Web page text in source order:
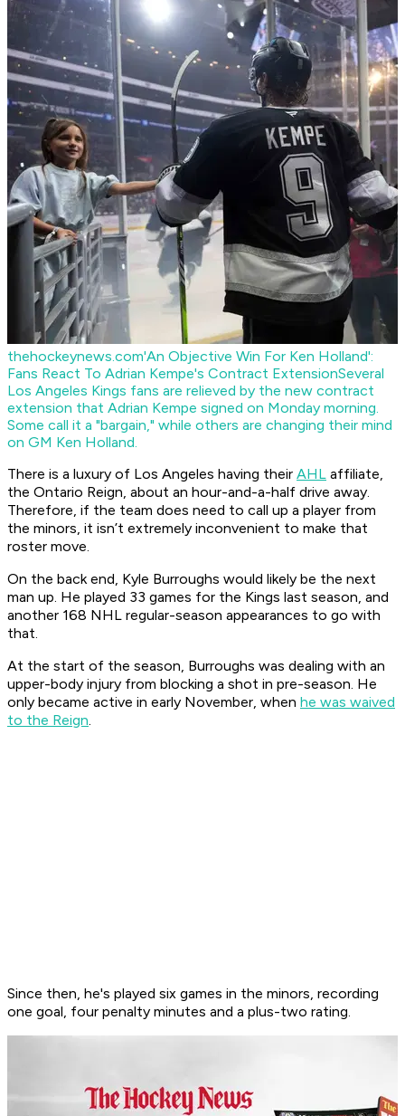
thehockeynews.com'An Objective Win For Ken Holland':
Fans React To Adrian Kempe's Contract ExtensionSeveral
Los Angeles Kings fans are relieved by the new contract
extension that Adrian Kempe signed on Monday morning.
Some call it a "bargain," while others are changing their mind
on GM Ken Holland.
There is a luxury of Los Angeles having their AHL affiliate,
the Ontario Reign, about an hour-and-a-half drive away.
Therefore, if the team does need to call up a player from
the minors, it isn’t extremely inconvenient to make that
roster move.
On the back end, Kyle Burroughs would likely be the next
man up. He played 33 games for the Kings last season, and
another 168 NHL regular-season appearances to go with
that.
At the start of the season, Burroughs was dealing with an
upper-body injury from blocking a shot in pre-season. He
only became active in early November, when he was waived
to the Reign.
Since then, he's played six games in the minors, recording
one goal, four penalty minutes and a plus-two rating.